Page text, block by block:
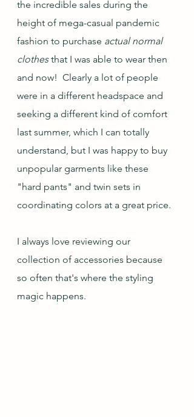
the incredible sales during the
height of mega-casual pandemic
fashion to purchase actual normal
clothes that I was able to wear then
and now!  Clearly a lot of people
were in a different headspace and
seeking a different kind of comfort
last summer, which I can totally
understand, but I was happy to buy
unpopular garments like these
"hard pants" and twin sets in
coordinating colors at a great price.
I always love reviewing our
collection of accessories because
so often that's where the styling
magic happens.